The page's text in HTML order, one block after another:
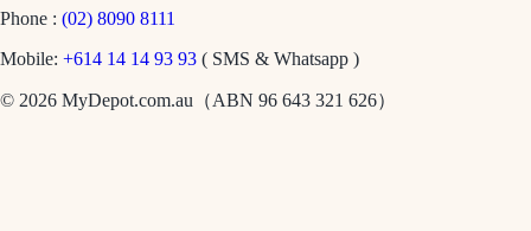
Phone : (02) 8090 8111
Mobile: +614 14 14 93 93 ( SMS & Whatsapp )
© 2026 MyDepot.com.au（ABN 96 643 321 626）